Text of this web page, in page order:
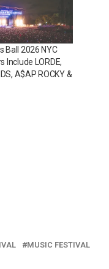
Ball 2026 NYC
Include LORDE,
A$AP ROCKY &
MUSIC FESTIVAL